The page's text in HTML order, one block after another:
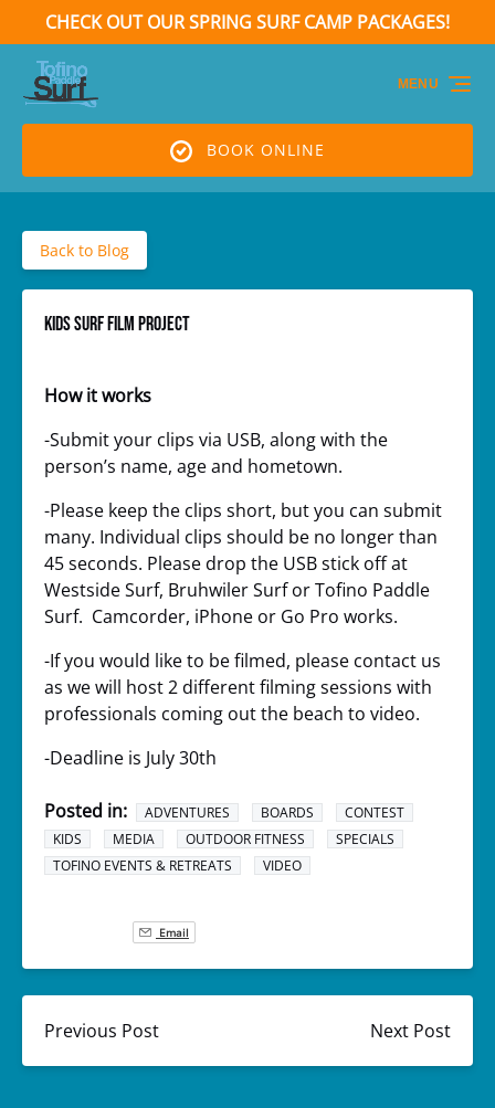
Skip to primary navigation
Skip to content
Skip to footer
CHECK OUT OUR SPRING SURF CAMP PACKAGES!
(opens
new
BOOK ONLINE
MENU
Back to Blog
KIDS SURF FILM PROJECT
How it works
-Submit your clips via USB, along with the
person’s name, age and hometown.
-Please keep the clips short, but you can submit
many. Individual clips should be no longer than
45 seconds. Please drop the USB stick off at
Westside Surf, Bruhwiler Surf or Tofino Paddle
Surf. Camcorder, iPhone or Go Pro works.
-If you would like to be filmed, please contact us
as we will host 2 different filming sessions with
professionals coming out the beach to video.
-Deadline is July 30th
Posted in: ADVENTURES BOARDS
CONTEST
KIDS
MEDIA OUTDOOR FITNESS
SPECIALS
TOFINO EVENTS & RETREATS
VIDEO
Email
Previous Post Next Post